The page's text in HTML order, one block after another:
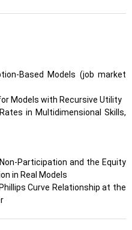
Based Models (job market
Models with Recursive Utility
in Multidimensional Skills,
Participation and the Equity
in Real Models
Curve Relationship at the